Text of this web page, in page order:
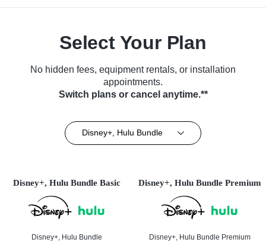
Select Your Plan
No hidden fees, equipment rentals, or installation
appointments.
Switch plans or cancel anytime.**
Disney+, Hulu Bundle
Disney+, Hulu Bundle Basic
Disney+, Hulu Bundle
Disney+, Hulu Bundle Premium
Disney+, Hulu Bundle Premium